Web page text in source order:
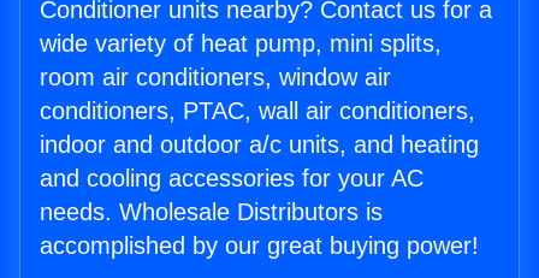
Conditioner units nearby? Contact us for a
wide variety of heat pump, mini splits,
room air conditioners, window air
conditioners, PTAC, wall air conditioners,
indoor and outdoor a/c units, and heating
and cooling accessories for your AC
needs. Wholesale Distributors is
accomplished by our great buying power!